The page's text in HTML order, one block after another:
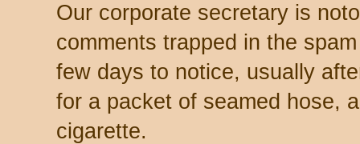
Our corporate secretary is
comments trapped in the
few days to notice, usually
for a packet of seamed hose,
cigarette.